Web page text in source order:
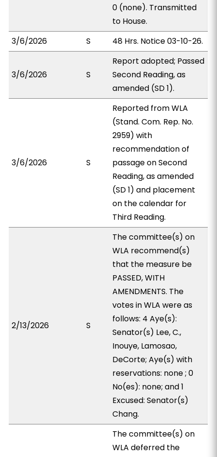
0 (none). Transmitted
to House.
3/6/2026
S 48 Hrs. Notice 03-10-26.
3/6/2026 S
Report adopted; Passed
Second Reading, as
amended (SD 1).
3/6/2026 S
Reported from WLA
(Stand. Com. Rep. No.
2959) with
recommendation of
passage on Second
Reading, as amended
(SD 1) and placement
on the calendar for
Third Reading.
2/13/2026 S
The committee(s) on
WLA recommend(s)
that the measure be
PASSED, WITH
AMENDMENTS. The
votes in WLA were as
follows: 4 Aye(s):
Senator(s) Lee, C.,
Inouye, Lamosao,
DeCorte; Aye(s) with
reservations: none ; 0
No(es): none; and 1
Excused: Senator(s)
Chang.
The committee(s) on
WLA deferred the